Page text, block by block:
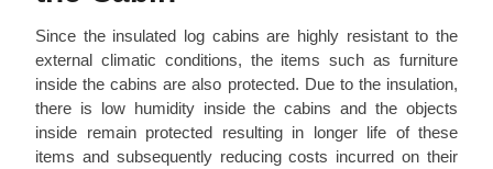
Since the insulated log cabins are highly resistant to the
external climatic conditions, the items such as furniture
inside the cabins are also protected. Due to the insulation,
there is low humidity inside the cabins and the objects
inside remain protected resulting in longer life of these
items and subsequently reducing costs incurred on their